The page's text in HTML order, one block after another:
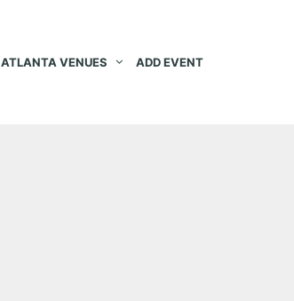
ATLANTA VENUES ADD EVENT